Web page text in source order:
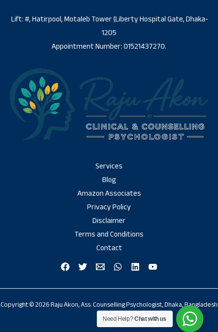
Lift: #, Hatirpool, Motaleb Tower (Liberty Hospital Gate, Dhaka-
1205
Appointment Number: 01521437270.
Services
Blog
Amazon Associates
Privacy Policy
Disclaimer
Terms and Conditions
Contact
Copyright © 2026 Raju Akon, Ass. Counselling Psychologist, Dhaka, Bangladesh
Need Help?Chat with us